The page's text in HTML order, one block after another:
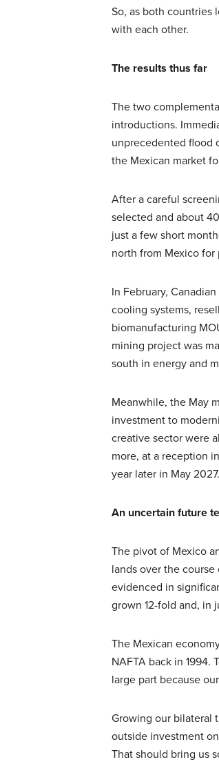
So, as both countries
with each other.
The results thus far
The two
introductions.
unprecedented flood
the Mexican market
After a careful
selected and about
just a few short
north from Mexico for
In February,
cooling systems,
biomanufacturing
mining project was
south in energy and
Meanwhile, the May
investment to
creative sector were
more, at a reception
year later in May 2027.
An uncertain future
The pivot of Mexico
lands over the
evidenced in
grown 12-fold and, in
The Mexican
NAFTA back in 1994.
large part because
Growing our bilateral
outside investment
That should bring us